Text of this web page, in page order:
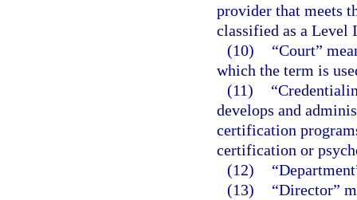
provider that meets
classified as a Level
(10)
“Court”
which the term is
(11)
develops and
certification
certification or
(12)
(13)
“Director”